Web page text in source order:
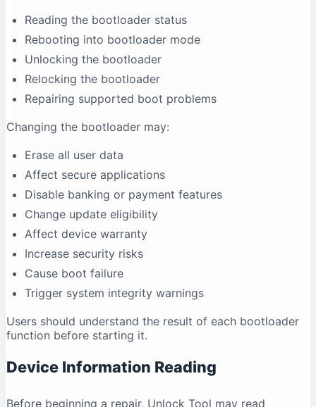
Reading the bootloader status
Rebooting into bootloader mode
Unlocking the bootloader
Relocking the bootloader
Repairing supported boot problems
Changing the bootloader may:
Erase all user data
Affect secure applications
Disable banking or payment features
Change update eligibility
Affect device warranty
Increase security risks
Cause boot failure
Trigger system integrity warnings
Users should understand the result of each bootloader
function before starting it.
Device Information Reading
Before beginning a repair, Unlock Tool may read